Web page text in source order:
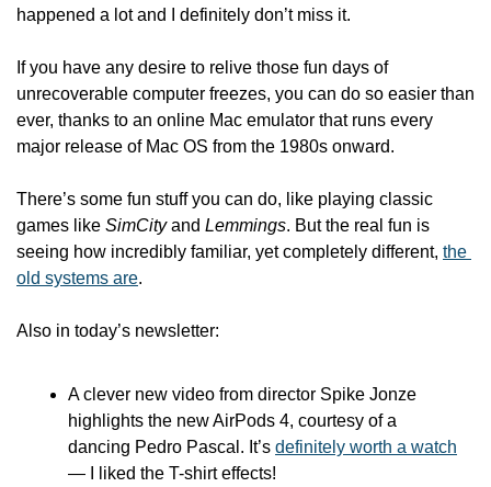
happened a lot and I definitely don’t miss it.
If you have any desire to relive those fun days of
unrecoverable computer freezes, you can do so easier than
ever, thanks to an online Mac emulator that runs every
major release of Mac OS from the 1980s onward.
There’s some fun stuff you can do, like playing classic
games like SimCity and Lemmings. But the real fun is
seeing how incredibly familiar, yet completely different, the
old systems are.
Also in today’s newsletter:
A clever new video from director Spike Jonze
highlights the new AirPods 4, courtesy of a
dancing Pedro Pascal. It’s definitely worth a watch
— I liked the T-shirt effects!